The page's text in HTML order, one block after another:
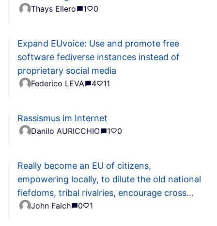
Thays Ellero 1 0
Expand EUvoice: Use and promote free
software fediverse instances instead of
proprietary social media
Federico LEVA 4 11
Rassismus im Internet
Danilo AURICCHIO 1 0
Really become an EU of citizens,
empowering locally, to dilute the old national
fiefdoms, tribal rivalries, encourage cross
border merging, ...
John Falch 0 1